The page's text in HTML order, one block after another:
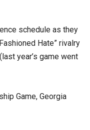
schedule as they
Hate” rivalry
year’s game went
Game, Georgia